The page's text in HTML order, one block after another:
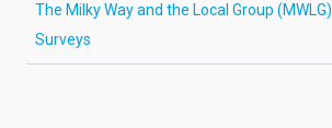
The Milky Way and the Local Group (MWLG)
Surveys